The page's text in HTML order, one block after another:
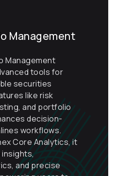
Management
Management
tools for
securities
like risk
and portfolio
decision-
workflows.
Core Analytics, it
and precise